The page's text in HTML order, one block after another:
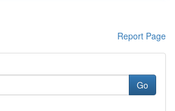
Report Page
Go